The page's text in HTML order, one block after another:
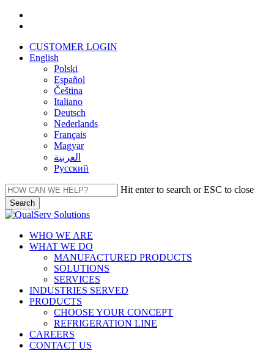
Skip
contentCUSTOMER LOGIN
English
Polski
Español
Čeština
Italiano
Deutsch
Nederlands
Français
Magyar
العربية‏
Русский
Hit enter to search or ESC to close
Search
Close
Menu
WHO WE ARE
WHAT WE DO
MANUFACTURED PRODUCTS
SOLUTIONS
SERVICES
INDUSTRIES SERVED
PRODUCTS
CHOOSE YOUR CONCEPT
REFRIGERATION LINE
CAREERS
CONTACT US